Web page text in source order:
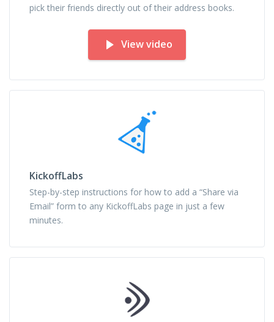
pick their friends directly out of their address books.
View video
KickoffLabs
Step-by-step instructions for how to add a “Share via
Email” form to any KickoffLabs page in just a few
minutes.